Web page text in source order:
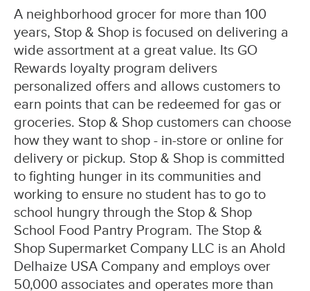
A neighborhood grocer for more than 100
years, Stop & Shop is focused on delivering a
wide assortment at a great value. Its GO
Rewards loyalty program delivers
personalized offers and allows customers to
earn points that can be redeemed for gas or
groceries. Stop & Shop customers can choose
how they want to shop - in-store or online for
delivery or pickup. Stop & Shop is committed
to fighting hunger in its communities and
working to ensure no student has to go to
school hungry through the Stop & Shop
School Food Pantry Program. The Stop &
Shop Supermarket Company LLC is an Ahold
Delhaize USA Company and employs over
50,000 associates and operates more than